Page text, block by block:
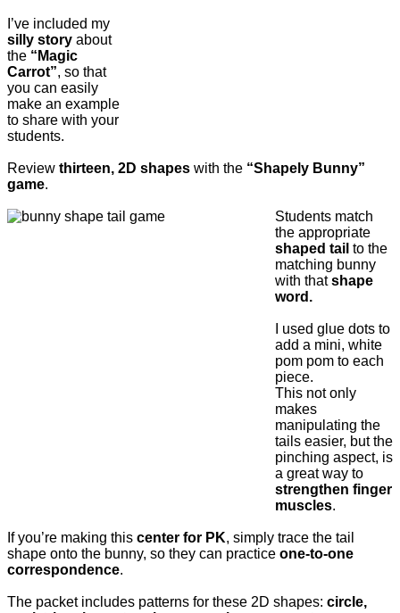
I’ve included my
silly story about
the “Magic
Carrot”, so that
you can easily
make an example
to share with your
students.
Review thirteen, 2D shapes with the “Shapely Bunny”
game.
Students match
the appropriate
shaped tail to the
matching bunny
with thatshape
word.
I used glue dots to
add a mini, white
pom pom to each
piece.
This not only
makes
manipulating the
tails easier, but the
pinching aspect, is
a great way to
strengthen finger
muscles.
If you’re making this center for PK, simply trace the tail
shape onto the bunny, so they can practice one-to-one
correspondence.
The packet includes patterns for these 2D shapes: circle,